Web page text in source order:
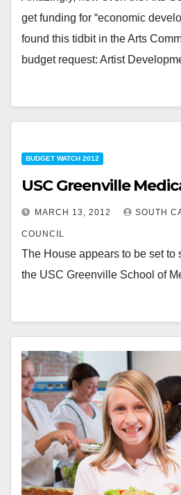
get funding for “economic
found this tidbit in the Arts
budget request: Artist
BUDGET WATCH 2012
USC Greenville
MARCH 13, 2012 SOUTH
COUNCIL
The House appears to be set to
the USC Greenville School of